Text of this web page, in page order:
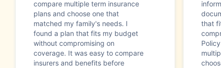
compare multiple term insurance
plans and choose one that
matched my family's needs. I
found a plan that fits my budget
without compromising on
coverage. It was easy to compare
insurers and benefits before
that